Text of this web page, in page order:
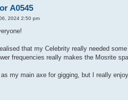
A0545
2024 2:50 pm
that my Celebrity really needed
frequencies really makes the Mosrite
my main axe for gigging, but I really